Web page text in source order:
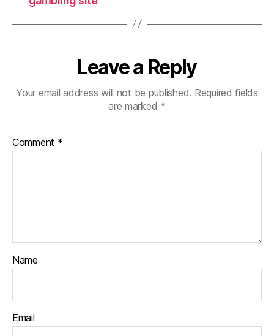
Leave a Reply
Your email address will not be published. Required fields
are marked *
Comment *
Name
Email